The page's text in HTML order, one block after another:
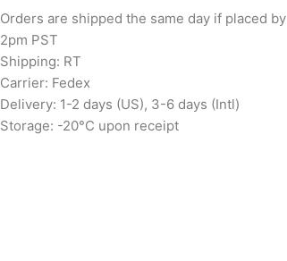
Orders are shipped the same day if placed by
2pm PST
Shipping: RT
Carrier: Fedex
Delivery: 1-2 days (US), 3-6 days (Intl)
Storage: -20°C upon receipt